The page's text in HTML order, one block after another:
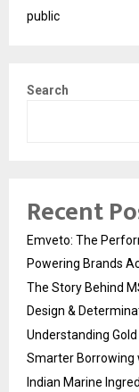
public
Search
Recent
Emveto: The
Powering Brands
The Story Behind
Design &
Understanding
Smarter Borrowing
Indian Marine